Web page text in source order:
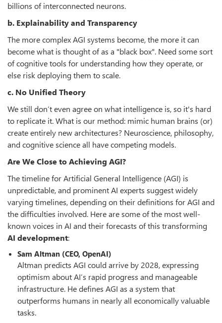
billions of interconnected neurons.
b. Explainability and Transparency
The more complex AGI systems become, the more it can
become what is thought of as a "black box". Need some sort
of cognitive tools for understanding how they operate, or
else risk deploying them to scale.
c. No Unified Theory
We still don’t even agree on what intelligence is, so it's hard
to replicate it. What is our method: mimic human brains (or)
create entirely new architectures? Neuroscience, philosophy,
and cognitive science all have competing models.
Are We Close to Achieving AGI?
The timeline for Artificial General Intelligence (AGI) is
unpredictable, and prominent AI experts suggest widely
varying timelines, depending on their definitions for AGI and
the difficulties involved. Here are some of the most well-
known voices in AI and their forecasts of this transforming
AI development:
Sam Altman (CEO, OpenAI)
Altman predicts AGI could arrive by 2028, expressing
optimism about AI’s rapid progress and manageable
infrastructure. He defines AGI as a system that
outperforms humans in nearly all economically valuable
tasks.